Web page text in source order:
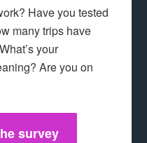
Have you tested
many trips have
your
Are you on
survey